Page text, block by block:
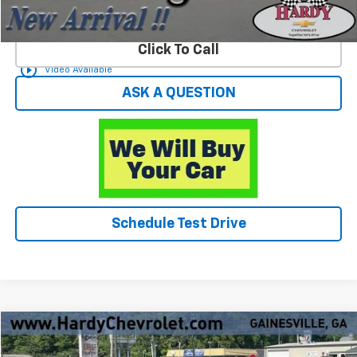
play_circle_outline Video Available
Start Buying Process
Click To Call
ASK A QUESTION
Schedule Test Drive
Used 2023Toyota CamryLE
$21,549
Compare Vehicle